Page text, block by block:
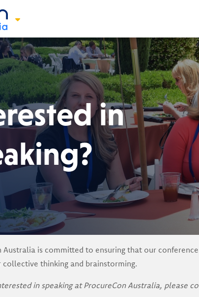
in
Australia is committed to ensuring that our
collective thinking and brainstorming.
in speaking at ProcureCon Australia, please